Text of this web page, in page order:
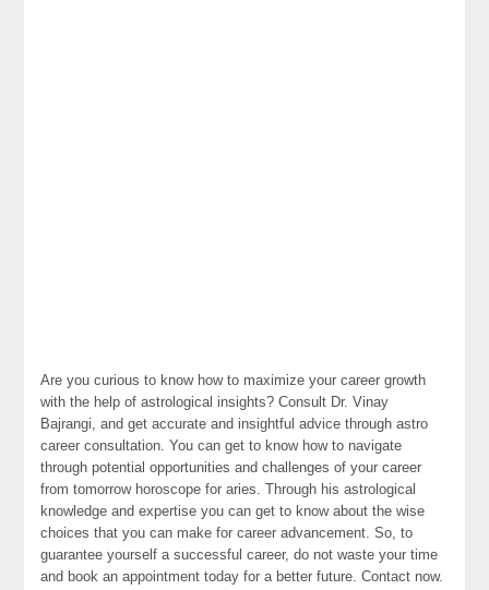
Are you curious to know how to maximize your career growth
with the help of astrological insights? Consult Dr. Vinay
Bajrangi, and get accurate and insightful advice through astro
career consultation. You can get to know how to navigate
through potential opportunities and challenges of your career
from tomorrow horoscope for aries. Through his astrological
knowledge and expertise you can get to know about the wise
choices that you can make for career advancement. So, to
guarantee yourself a successful career, do not waste your time
and book an appointment today for a better future. Contact now.